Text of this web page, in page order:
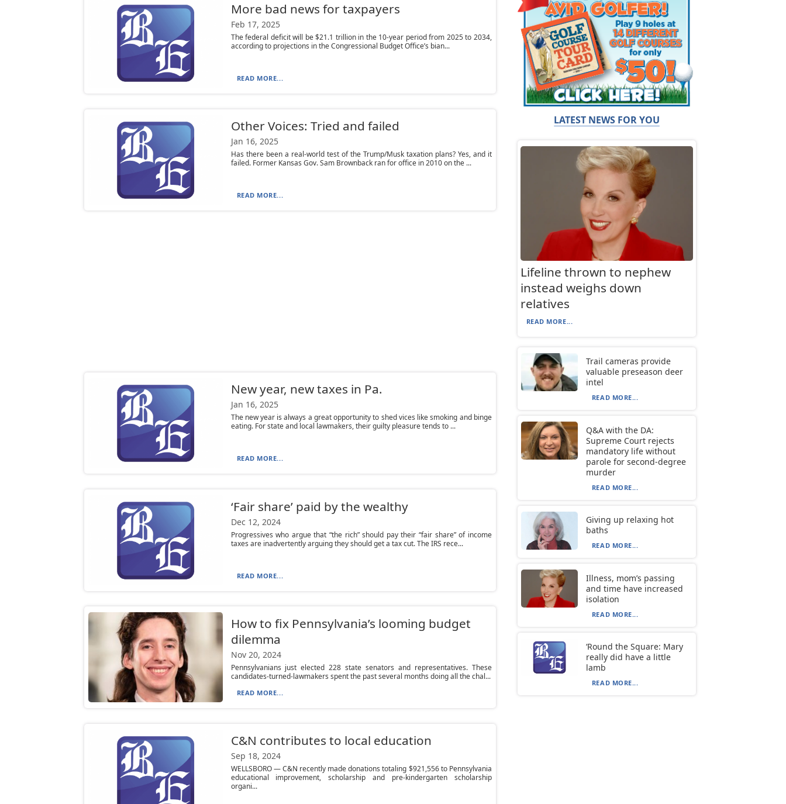
More bad news for taxpayers
Feb 17, 2025
The federal deficit will be $21.1 trillion in the 10-year period from 2025 to 2034,
according to projections in the Congressional Budget Office’s bian...
READ MORE...
Other Voices: Tried and failed
Jan 16, 2025
Has there been a real-world test of the Trump/Musk taxation plans? Yes, and it
failed. Former Kansas Gov. Sam Brownback ran for office in 2010 on the ...
READ MORE...
New year, new taxes in Pa.
Jan 16, 2025
The new year is always a great opportunity to shed vices like smoking and binge
eating. For state and local lawmakers, their guilty pleasure tends to ...
READ MORE...
‘Fair share’ paid by the wealthy
Dec 12, 2024
Progressives who argue that “the rich” should pay their “fair share” of income
taxes are inadvertently arguing they should get a tax cut. The IRS rece...
READ MORE...
How to fix Pennsylvania’s looming budget
dilemma
Nov 20, 2024
Pennsylvanians just elected 228 state senators and representatives. These
candidates-turned-lawmakers spent the past several months doing all the chal...
READ MORE...
C&N contributes to local education
Sep 18, 2024
WELLSBORO — C&N recently made donations totaling $921,556 to Pennsylvania
educational improvement, scholarship and pre-kindergarten scholarship
organi...
LATEST NEWS FOR YOU
Lifeline thrown to nephew
instead weighs down
relatives
READ MORE...
Trail cameras provide
valuable preseason deer
intel
READ MORE...
Q&A with the DA:
Supreme Court rejects
mandatory life without
parole for second-degree
murder
READ MORE...
Giving up relaxing hot
baths
READ MORE...
Illness, mom’s passing
and time have increased
isolation
READ MORE...
‘Round the Square: Mary
really did have a little
lamb
READ MORE...